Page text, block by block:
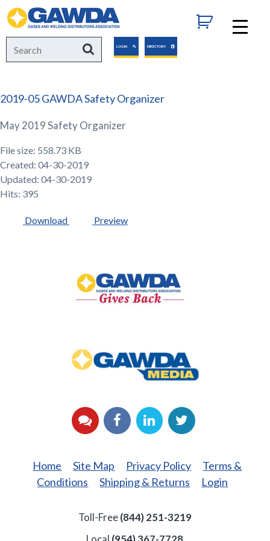
GAWDA
Search
for:
SearchLOGIN DIRECTORY
2019-05 GAWDA Safety Organizer
May 2019 Safety Organizer
File size: 558.73 KB
Created: 04-30-2019
Updated: 04-30-2019
Hits: 395
Download Preview
Back
Media
YouTubeFacebook
LinkedInTwitter
Home Site Map Privacy Policy
Terms &
Conditions
Shipping & Returns Login
Toll-Free(844) 251-3219